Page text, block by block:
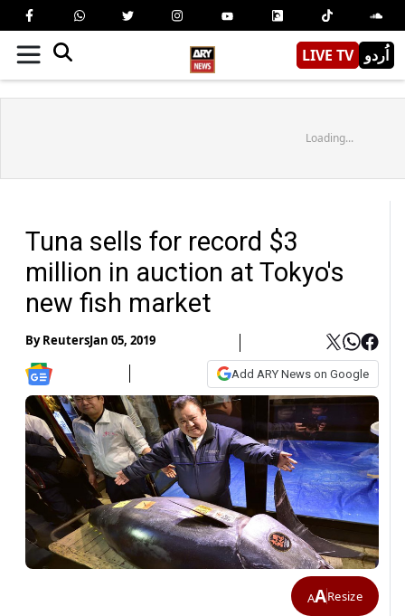
LIVE TV اُردو
Loading...
Tuna sells for record $3
million in auction at Tokyo's
new fish market
ByReutersJan 05, 2019
Add ARY News on Google
AAResize